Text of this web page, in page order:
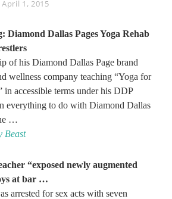
April 1, 2015
Diamond Dallas PagesYoga Rehab
of his Diamond Dallas Page brand
wellness company teaching “Yoga for
in accessible terms under his DDP
everything to do with Diamond Dallas
…
Beast
“exposed newly augmented
at bar …
arrested for sex acts with seven